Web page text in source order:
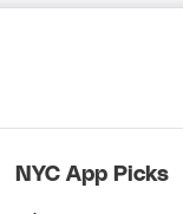
NYC App Picks